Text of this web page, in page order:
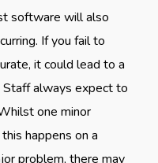
software will also
If you fail to
it could lead to a
Staff always expect to
one minor
happens on a
problem, there may